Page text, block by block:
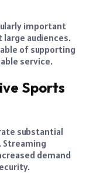
important
audiences.
of supporting
service.
Sports
substantial
demand